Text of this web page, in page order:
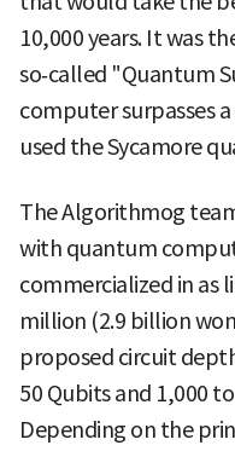
10,000 years. It was
so‑called "Quantum
computer surpasses
used the Sycamore
The Algorithmog
with quantum
commercialized in as
million (2.9 billion
proposed circuit
50 Qubits and 1,000
Depending on the